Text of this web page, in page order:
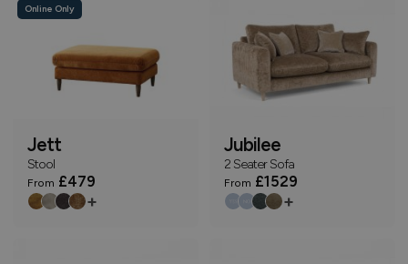
Online Only
Jett
Stool
From £479
+
Jubilee
2 Seater Sofa
From £1529
+